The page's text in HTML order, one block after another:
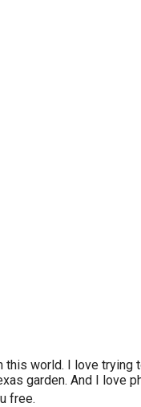
this world. I love trying
garden. And I love
free.